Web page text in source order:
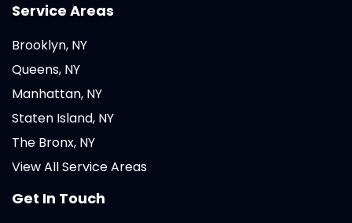
Service Areas
Brooklyn, NY
Queens, NY
Manhattan, NY
Staten Island, NY
The Bronx, NY
View All Service Areas
Get In Touch